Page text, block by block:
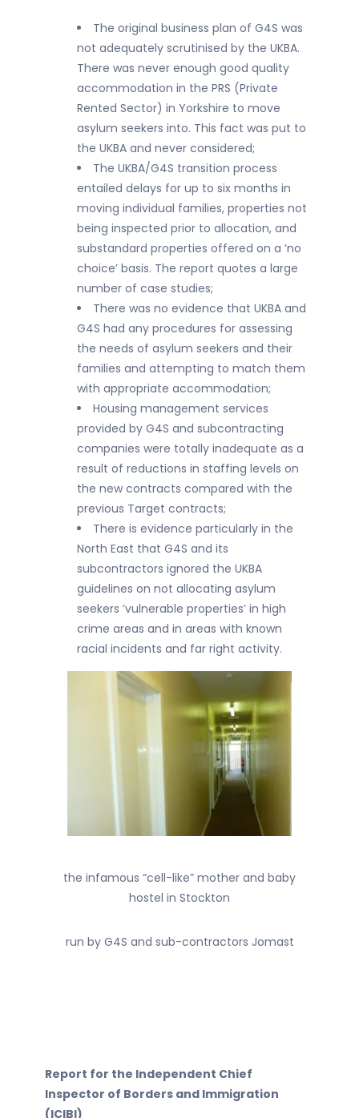
The original business plan of G4S was
not adequately scrutinised by the UKBA.
There was never enough good quality
accommodation in the PRS (Private
Rented Sector) in Yorkshire to move
asylum seekers into. This fact was put to
the UKBA and never considered;
The UKBA/G4S transition process
entailed delays for up to six months in
moving individual families, properties not
being inspected prior to allocation, and
substandard properties offered on a ‘no
choice’ basis. The report quotes a large
number of case studies;
There was no evidence that UKBA and
G4S had any procedures for assessing
the needs of asylum seekers and their
families and attempting to match them
with appropriate accommodation;
Housing management services
provided by G4S and subcontracting
companies were totally inadequate as a
result of reductions in staffing levels on
the new contracts compared with the
previous Target contracts;
There is evidence particularly in the
North East that G4S and its
subcontractors ignored the UKBA
guidelines on not allocating asylum
seekers ‘vulnerable properties’ in high
crime areas and in areas with known
racial incidents and far right activity.
the infamous “cell-like” mother and baby
hostel in Stockton
run by G4S and sub-contractors Jomast
Report for the Independent Chief
Inspector of Borders and Immigration
(ICIBI)